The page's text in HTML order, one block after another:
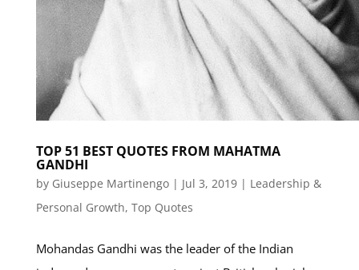
TOP 51 BEST QUOTES FROM MAHATMA
GANDHI
by Giuseppe Martinengo| Jul 3, 2019| Leadership &
Personal Growth, Top Quotes
Mohandas Gandhi was the leader of the Indian